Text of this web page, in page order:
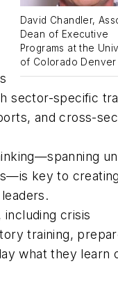
David Chandler,
Dean of Executive
Programs at the
of Colorado Denver
sector-specific
and cross-
key to
crisis
training,
what they learn